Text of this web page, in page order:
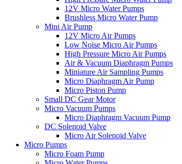
12V Micro Water Pumps
Brushless Micro Water Pump
Mini Air Pump
12V Micro Air Pumps
Low Noise Micro Air Pumps
High Pressure Micro Air Pumps
Air & Vacuum Diaphragm Pumps
Miniature Air Sampling Pumps
Micro Diaphragm Air Pump
Micro Piston Pump
Small DC Gear Motor
Micro Vacuum Pumps
Micro Diaphragm Vacuum Pump
DC Solenoid Valve
Micro Air Solenoid Valve
Micro Pumps
Micro Foam Pump